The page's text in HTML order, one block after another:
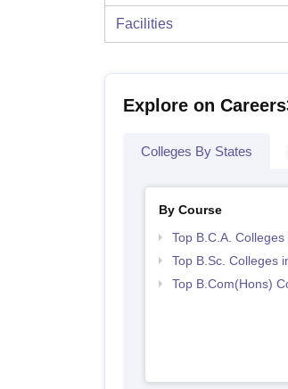
Facilities
Explore on
Colleges By States
By Course
Top B.C.A.
Top B.Sc. Colleges
Top B.Com(Hons)